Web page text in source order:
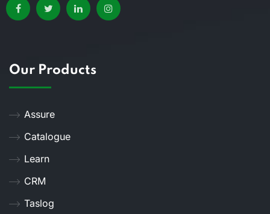
Our Products
Assure
Catalogue
Learn
CRM
Taslog